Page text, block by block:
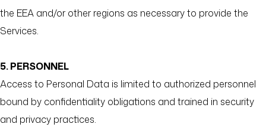
the EEA and/or other regions as necessary to provide the
Services.
5. PERSONNEL
Access to Personal Data is limited to authorized personnel
bound by confidentiality obligations and trained in security
and privacy practices.